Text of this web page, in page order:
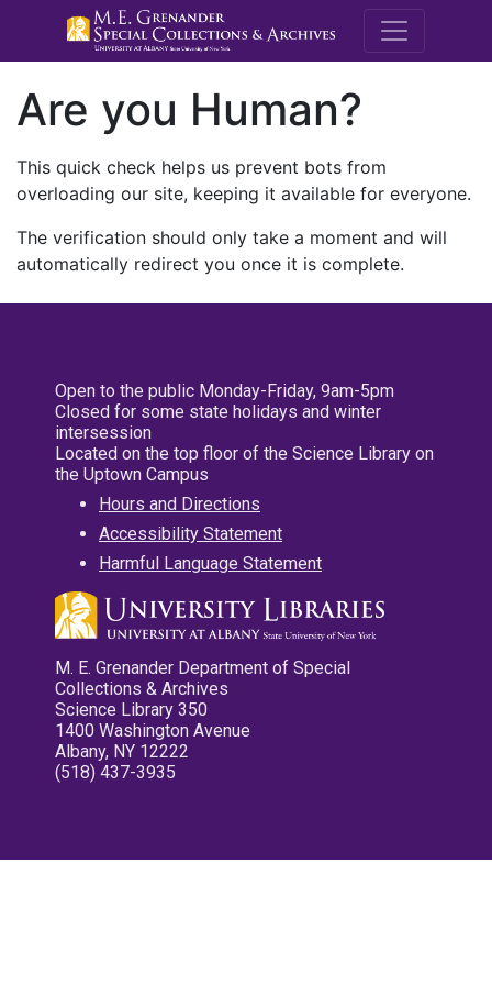
M.E.
Are you Human?
This quick check helps us prevent bots from
overloading our site, keeping it available for everyone.
The verification should only take a moment and will
automatically redirect you once it is complete.
Open to the public Monday-Friday, 9am-5pm
Closed for some state holidays and winter
intersession
Located on the top floor of the Science Library on
the Uptown Campus
Hours and Directions
Accessibility Statement
Harmful Language Statement
M. E. Grenander Department of Special
Collections & Archives
Science Library 350
1400 Washington Avenue
Albany, NY 12222
(518) 437-3935